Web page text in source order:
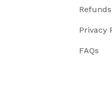
Privacy
FAQs